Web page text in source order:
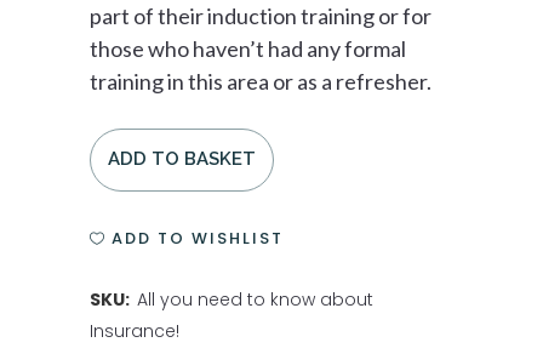
part of their induction training or for
those who haven’t had any formal
training in this area or as a refresher.
ADD TO BASKET
ADD TO WISHLIST
SKU: All you need to know about
Insurance!